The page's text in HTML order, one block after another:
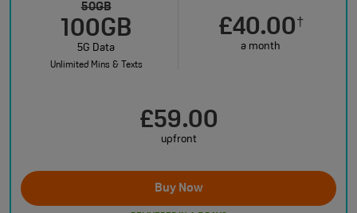
50GB
100GB
5G Data
Unlimited Mins & Texts
£40.00†
a month
£59.00
upfront
Buy Now